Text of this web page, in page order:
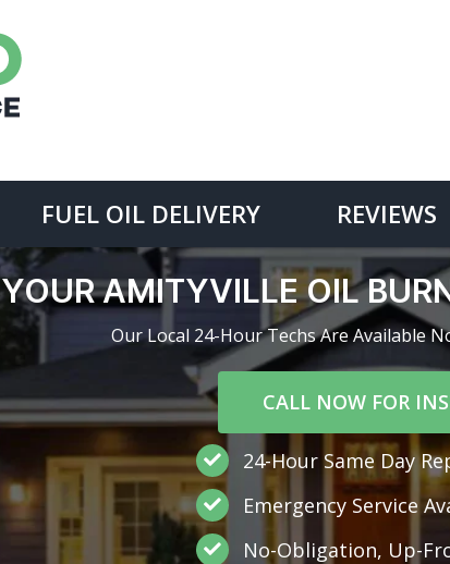
FUEL OIL DELIVERY REVIEWS
YOUR AMITYVILLE OIL
Our Local 24-Hour Techs Are Available
CALL NOW FOR
24-Hour Same Day
Emergency Service
No-Obligation, Up-